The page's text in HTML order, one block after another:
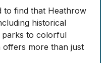
to find that Heathrow
historical
parks to colorful
offers more than just